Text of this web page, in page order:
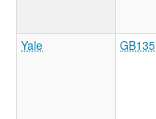
Yale GB135